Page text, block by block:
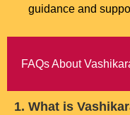
guidance and
FAQs About
1. What is